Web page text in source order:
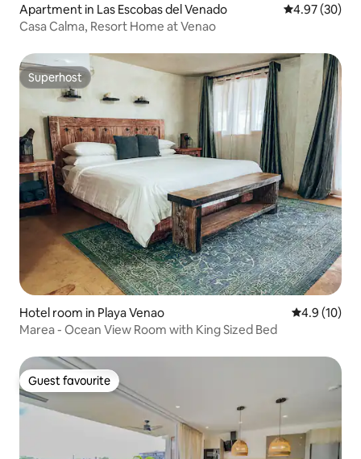
Apartment in Las Escobas del Venado 4.97 out of 5
4.97 (30)
Casa Calma, Resort Home at Venao
Superhost
Superhost
Hotel room in Playa Venao 4.9 out of 5
4.9 (10)
Marea - Ocean View Room with King Sized Bed
Guest favourite
Guest favourite